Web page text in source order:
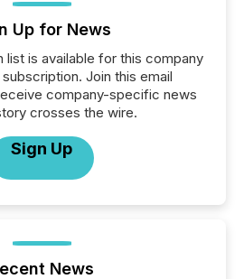
Up for News
list is available for this company
Join this email
company-specific news
crosses the wire.
Sign Up
News